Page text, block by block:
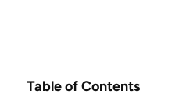
Table of Contents